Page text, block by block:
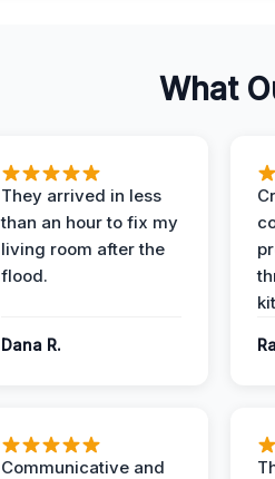
What
They arrived in less
than an hour to fix my
living room after the
flood.
Dana R.
Communicative and